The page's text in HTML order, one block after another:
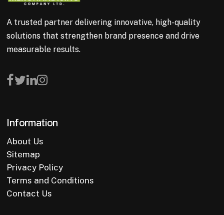
A trusted partner delivering innovative, high-quality
solutions that strengthen brand presence and drive
measurable results.
Information
About Us
Sitemap
Privacy Policy
Terms and Conditions
Contact Us